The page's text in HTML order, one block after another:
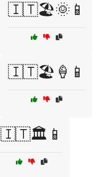
🇮🇹🏖️🌞📱
🇮🇹🏖️🍦📱
🇮🇹🏛️📱